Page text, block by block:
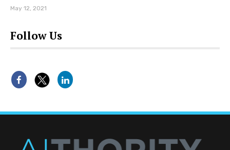
May 12, 2021
Follow Us